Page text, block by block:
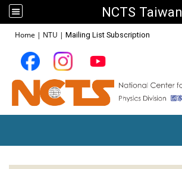
NCTS Taiwan
Home | NTU | Mailing List Subscription